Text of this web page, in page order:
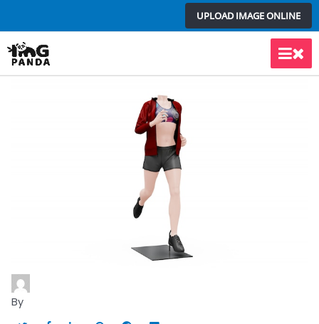
to
content
UPLOAD IMAGE ONLINE
Main
By